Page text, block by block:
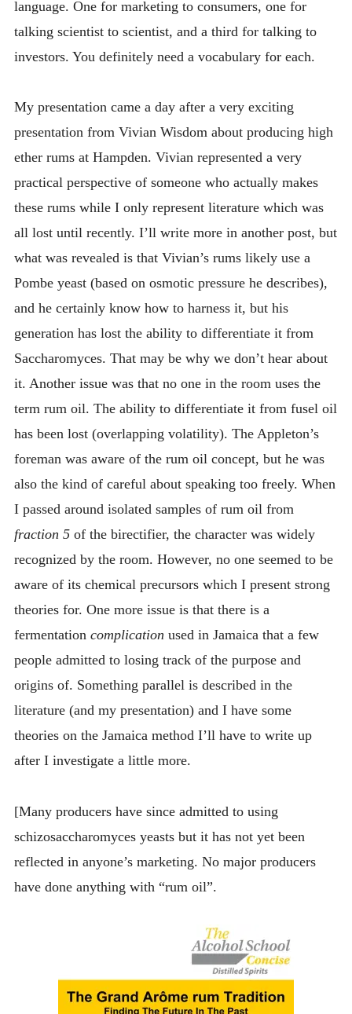
language. One for marketing to consumers, one for
talking scientist to scientist, and a third for talking to
investors. You definitely need a vocabulary for each.
My presentation came a day after a very exciting
presentation from Vivian Wisdom about producing high
ether rums at Hampden. Vivian represented a very
practical perspective of someone who actually makes
these rums while I only represent literature which was
all lost until recently. I’ll write more in another post, but
what was revealed is that Vivian’s rums likely use a
Pombe yeast (based on osmotic pressure he describes),
and he certainly know how to harness it, but his
generation has lost the ability to differentiate it from
Saccharomyces. That may be why we don’t hear about
it. Another issue was that no one in the room uses the
term rum oil. The ability to differentiate it from fusel oil
has been lost (overlapping volatility). The Appleton’s
foreman was aware of the rum oil concept, but he was
also the kind of careful about speaking too freely. When
I passed around isolated samples of rum oil from
fraction 5of the birectifier, the character was widely
recognized by the room. However, no one seemed to be
aware of its chemical precursors which I present strong
theories for. One more issue is that there is a
fermentation complication used in Jamaica that a few
people admitted to losing track of the purpose and
origins of. Something parallel is described in the
literature (and my presentation) and I have some
theories on the Jamaica method I’ll have to write up
after I investigate a little more.
[Many producers have since admitted to using
schizosaccharomyces yeasts but it has not yet been
reflected in anyone’s marketing. No major producers
have done anything with “rum oil”.